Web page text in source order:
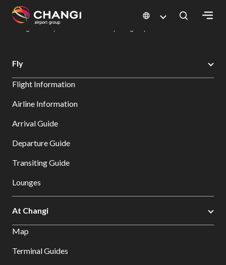
All
Sites:
Select:
Changi Airport
Dine & Shop at Changi Airport's Terminals & Jewel
Fly
Flight Information
Airline Information
Arrival Guide
Departure Guide
Transiting Guide
Lounges
At Changi
Map
Terminal Guides